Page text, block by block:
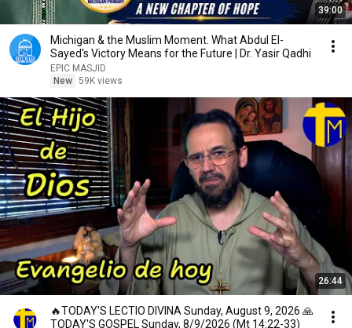
39:00
Michigan & the Muslim Moment. What Abdul El-
Sayed's Victory Means for the Future | Dr. Yasir Qadhi
EPIC MASJID
New 59K views
26:44
🔥TODAY'S LECTIO DIVINA Sunday, August 9, 2026 🙏
TODAY'S GOSPEL Sunday, 8/9/2026 (Mt 14:22-33)